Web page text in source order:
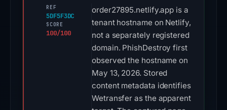
REF
5DF5F3DC
SCORE
100/100
order27895.netlify.app is a
tenant hostname on Netlify,
not a separately registered
domain. PhishDestroy first
observed the hostname on
May 13, 2026. Stored
content metadata identifies
Wetransfer as the apparent